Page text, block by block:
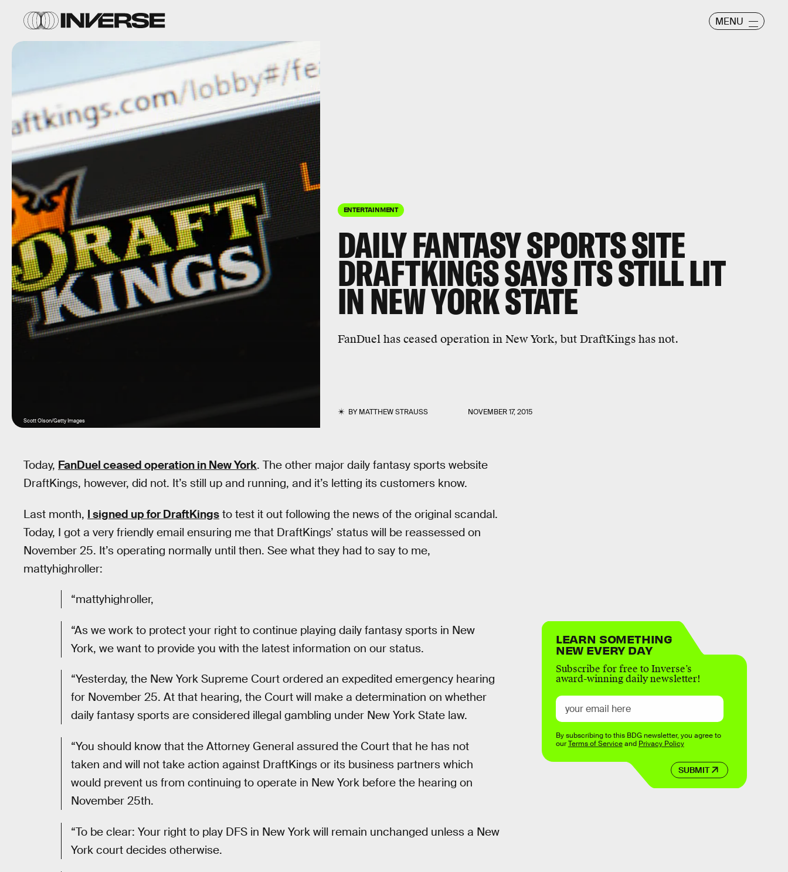
MENU
ENTERTAINMENT
DAILY FANTASY SPORTS SITE
DRAFTKINGS SAYS ITS STILL LIT
IN NEW YORK STATE
FanDuel has ceased operation in New York, but DraftKings has not.
BYMATTHEW STRAUSS NOVEMBER 17, 2015
Scott Olson/Getty Images
Today, FanDuel ceased operation in New York. The other major daily fantasy sports website
DraftKings, however, did not. It’s still up and running, and it’s letting its customers know.
Last month, I signed up for DraftKings to test it out following the news of the original scandal.
Today, I got a very friendly email ensuring me that DraftKings’ status will be reassessed on
November 25. It’s operating normally until then. See what they had to say to me,
mattyhighroller:
“mattyhighroller,
“As we work to protect your right to continue playing daily fantasy sports in New
York, we want to provide you with the latest information on our status.
“Yesterday, the New York Supreme Court ordered an expedited emergency hearing
for November 25. At that hearing, the Court will make a determination on whether
daily fantasy sports are considered illegal gambling under New York State law.
“You should know that the Attorney General assured the Court that he has not
taken and will not take action against DraftKings or its business partners which
would prevent us from continuing to operate in New York before the hearing on
November 25th.
“To be clear: Your right to play DFS in New York will remain unchanged unless a New
York court decides otherwise.
LEARN SOMETHING
NEW EVERY DAY
Subscribe for free to Inverse’s
award-winning daily newsletter!
SUBMIT
By subscribing to this BDG newsletter, you agree to
ourTerms of Serviceand Privacy Policy